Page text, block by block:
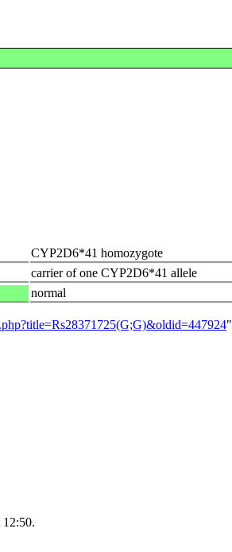
CYP2D6*41 homozygote
carrier of one CYP2D6*41 allele
normal
"
12:50.